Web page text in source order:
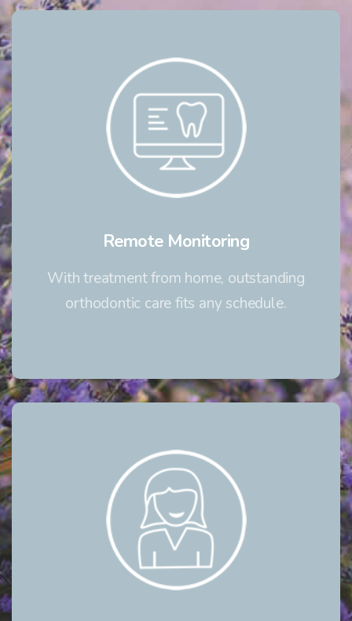
Remote Monitoring
With treatment from home, outstanding
orthodontic care fits any schedule.